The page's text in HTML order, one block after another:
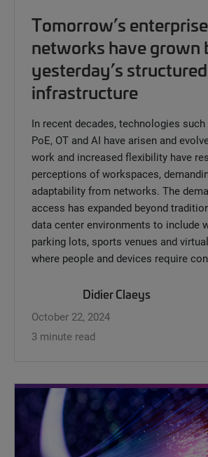
Tomorrow’s enterprise
networks have grown
yesterday’s
infrastructure
In recent decades, technologies such
PoE, OT and AI have arisen and
work and increased flexibility have
perceptions of workspaces,
adaptability from networks. The
access has expanded beyond
data center environments to include
parking lots, sports venues and
where people and devices require
Didier Claeys
October 22, 2024
3 minute read